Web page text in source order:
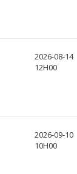
2026-08-14
12H00
2026-09-10
10H00